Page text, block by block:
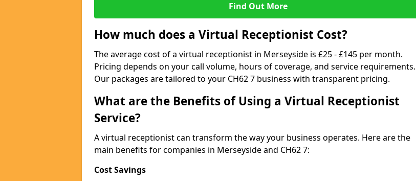
Find Out More
How much does a Virtual Receptionist Cost?
The average cost of a virtual receptionist in Merseyside is £25 - £145 per month.
Pricing depends on your call volume, hours of coverage, and service requirements.
Our packages are tailored to your CH62 7 business with transparent pricing.
What are the Benefits of Using a Virtual Receptionist
Service?
A virtual receptionist can transform the way your business operates. Here are the
main benefits for companies in Merseyside and CH62 7:
Cost Savings